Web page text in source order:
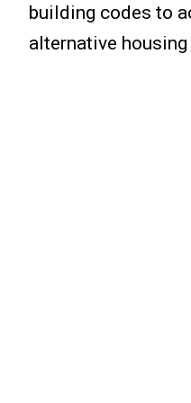
building codes to
alternative